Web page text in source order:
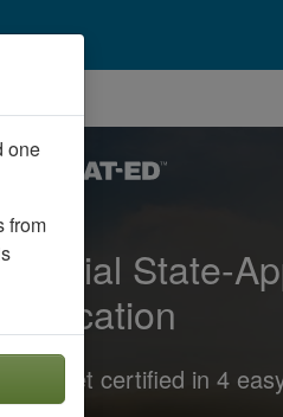
one
from
Official State-
Education
Get certified in 4